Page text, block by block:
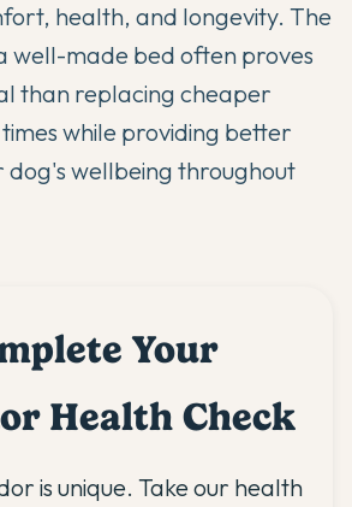
health, and longevity. The
well-made bed often proves
than replacing cheaper
while providing better
wellbeing throughout
Your
Health Check
is unique. Take our health